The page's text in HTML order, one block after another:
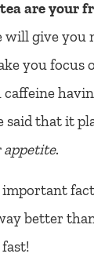
are your
will give you
you focus
said that it
appetite.
better